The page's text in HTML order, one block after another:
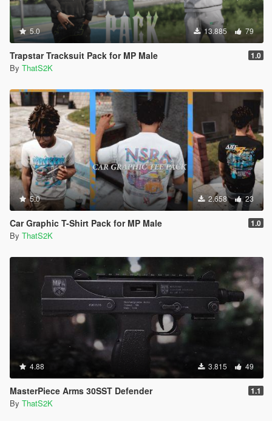
5.0 13.885 79
Trapstar Tracksuit Pack for MP Male 1.0
By ThatS2K
5.0 2.658 23
Car Graphic T-Shirt Pack for MP Male 1.0
By ThatS2K
4.88 3.815 49
MasterPiece Arms 30SST Defender 1.1
By ThatS2K